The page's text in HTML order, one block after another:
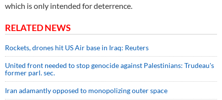
which is only intended for deterrence.
RELATED NEWS
Rockets, drones hit US Air base in Iraq: Reuters
United front needed to stop genocide against Palestinians: Trudeau's
former parl. sec.
Iran adamantly opposed to monopolizing outer space